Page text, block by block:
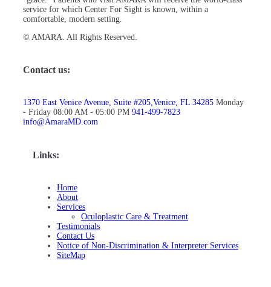
service for which Center For Sight is known, within a
comfortable, modern setting.
© AMARA. All Rights Reserved.
Contact us:
1370 East Venice Avenue, Suite #205,Venice, FL 34285 Monday
- Friday 08:00 AM - 05:00 PM 941-499-7823
info@AmaraMD.com
Links:
Home
About
Services
Oculoplastic Care & Treatment
Testimonials
Contact Us
Notice of Non-Discrimination & Interpreter Services
SiteMap